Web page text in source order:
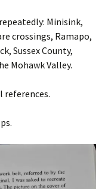
Minisink,
crossings, Ramapo,
Sussex County,
Mohawk Valley.
references.